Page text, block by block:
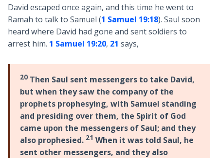
David escaped once again, and this time he went to
Ramah to talk to Samuel (1 Samuel 19:18). Saul soon
heard where David had gone and sent soldiers to
arrest him. 1 Samuel 19:20, 21 says,
20Then Saul sent messengers to take David,
but when they saw the company of the
prophets prophesying, with Samuel standing
and presiding over them, the Spirit of God
came upon the messengers of Saul; and they
also prophesied. 21 When it was told Saul, he
sent other messengers, and they also